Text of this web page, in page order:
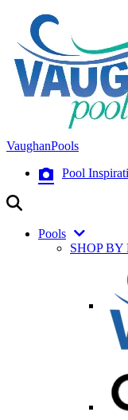
VaughanPools
Pool
Pools
SHOP